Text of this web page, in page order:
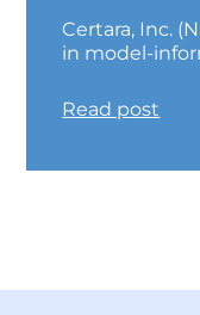
Certara, Inc.
in model-
Read post